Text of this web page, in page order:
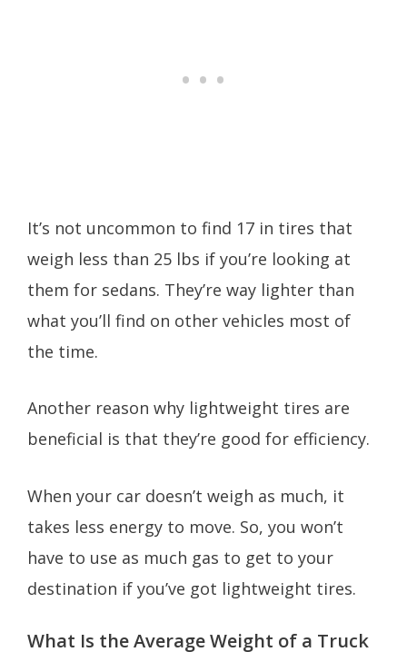
It’s not uncommon to find 17 in tires that
weigh less than 25 lbs if you’re looking at
them for sedans. They’re way lighter than
what you’ll find on other vehicles most of
the time.
Another reason why lightweight tires are
beneficial is that they’re good for efficiency.
When your car doesn’t weigh as much, it
takes less energy to move. So, you won’t
have to use as much gas to get to your
destination if you’ve got lightweight tires.
What Is the Average Weight of a Truck